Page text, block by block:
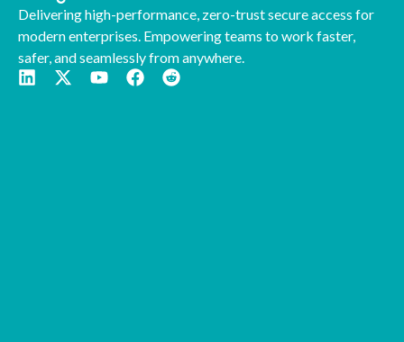
Delivering high-performance, zero-trust secure access for
modern enterprises. Empowering teams to work faster,
safer, and seamlessly from anywhere.